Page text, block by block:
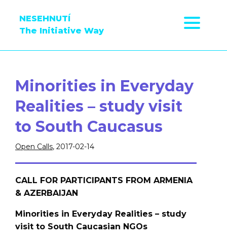
NESEHNUTÍ
The Initiative Way
Minorities in Everyday
Realities – study visit
to South Caucasus
Open Calls, 2017-02-14
CALL FOR PARTICIPANTS FROM ARMENIA
& AZERBAIJAN
Minorities in Everyday Realities – study
visit to South Caucasian NGOs